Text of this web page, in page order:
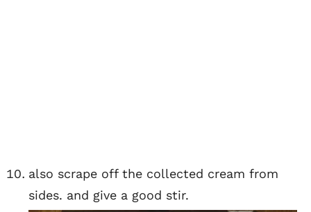
also scrape off the collected cream from
sides. and give a good stir.